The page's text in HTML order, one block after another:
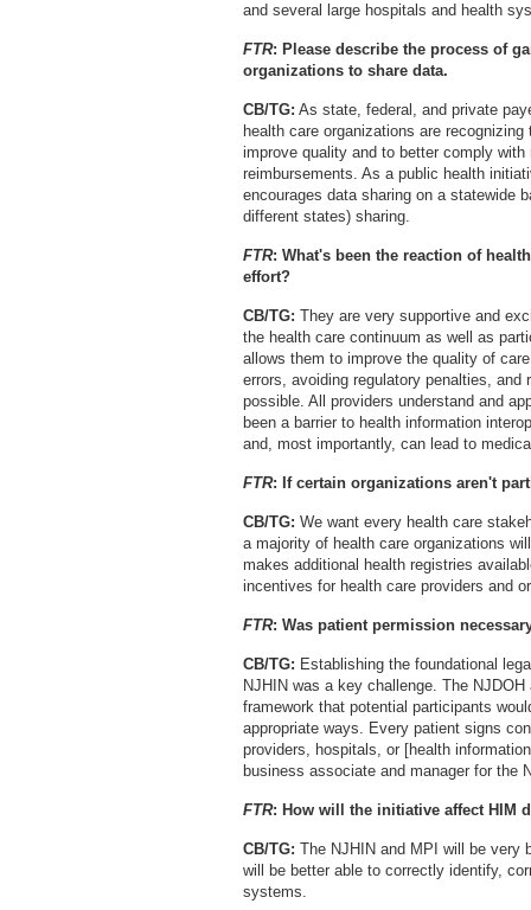
and several large hospitals and health
FTR: Please describe the process of
organizations to share data.
CB/TG: As state, federal, and private
health care organizations are
improve quality and to better comply
reimbursements. As a public health
encourages data sharing on a statewide
different states) sharing.
FTR: What's been the reaction of
effort?
CB/TG: They are very supportive and
the health care continuum as well as
allows them to improve the quality of
errors, avoiding regulatory penalties,
possible. All providers understand and
been a barrier to health information
and, most importantly, can lead to
FTR: If certain organizations aren't
CB/TG: We want every health care
a majority of health care organizations
makes additional health registries
incentives for health care providers and
FTR: Was patient permission
CB/TG: Establishing the foundational
NJHIN was a key challenge. The
framework that potential participants
appropriate ways. Every patient signs
providers, hospitals, or [health
business associate and manager for the
FTR: How will the initiative affect HIM
CB/TG: The NJHIN and MPI will be very
will be better able to correctly identify,
systems.